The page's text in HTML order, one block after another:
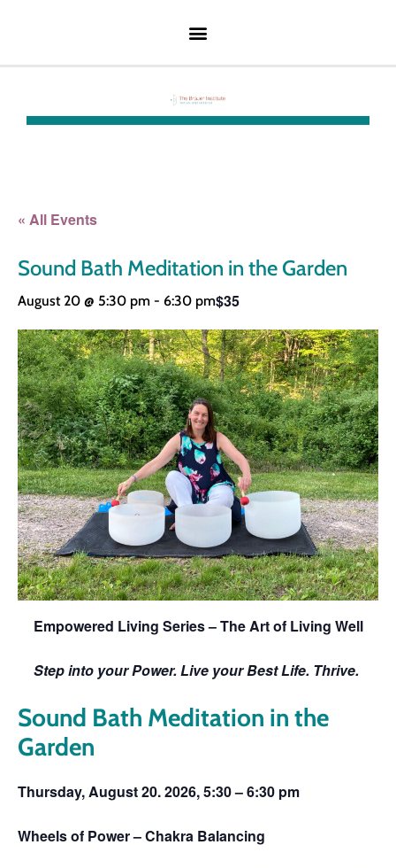
« All Events
Sound Bath Meditation in the Garden
August 20 @ 5:30 pm - 6:30 pm$35
Empowered Living Series – The Art of Living Well
Step into your Power. Live your Best Life. Thrive.
Sound Bath Meditation in the
Garden
Thursday, August 20. 2026, 5:30 – 6:30 pm
Wheels of Power – Chakra Balancing